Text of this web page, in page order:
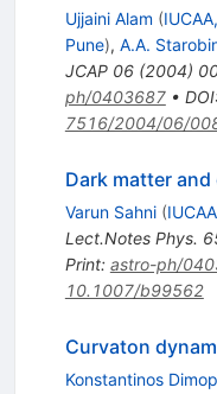
Ujjaini Alam (
Pune), A.A.
JCAP 06(2004)
ph/0403687• DOI
7516/2004/06/
Dark matter
Varun Sahni (
Lect.Notes Phys.
Print: astro-ph/
10.1007/b99562
Curvaton
Konstantinos